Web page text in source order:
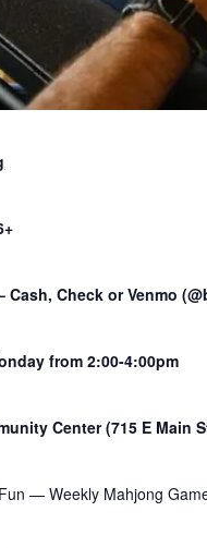
Cash, Check or Venmo
from 2:00-4:00pm
Center (715 E Main
— Weekly Mahjong